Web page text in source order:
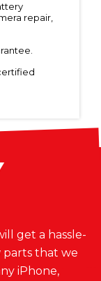
repair,
get a hassle-
parts that we
iPhone,